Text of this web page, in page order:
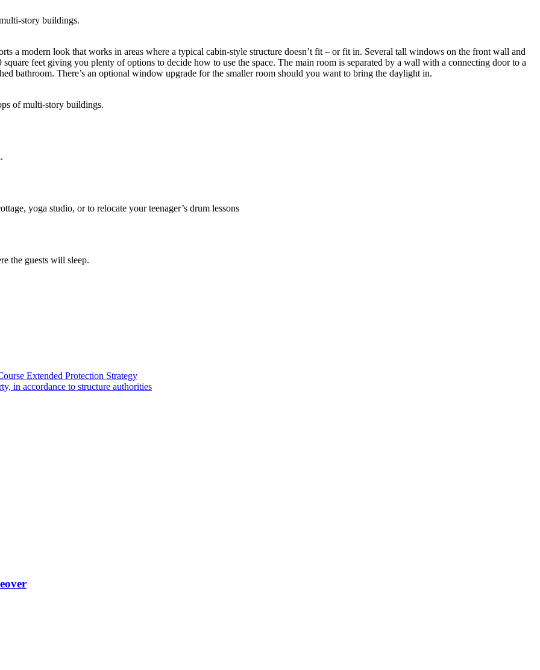
story buildings.
a modern look that works in areas where a typical cabin-style structure doesn’t fit – or fit in. Several tall windows on the front wall and
feet giving you plenty of options to decide how to use the space. The main room is separated by a wall with a connecting door to a
bathroom. There’s an optional window upgrade for the smaller room should you want to bring the daylight in.
of multi-story buildings.
yoga studio, or to relocate your teenager’s drum lessons
the guests will sleep.
Extended Protection Strategy
in accordance to structure authorities